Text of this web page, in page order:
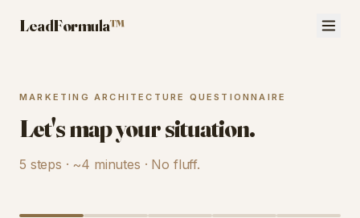
LeadFormula™
MARKETING ARCHITECTURE QUESTIONNAIRE
Let's map your situation.
5 steps · ~4 minutes · No fluff.